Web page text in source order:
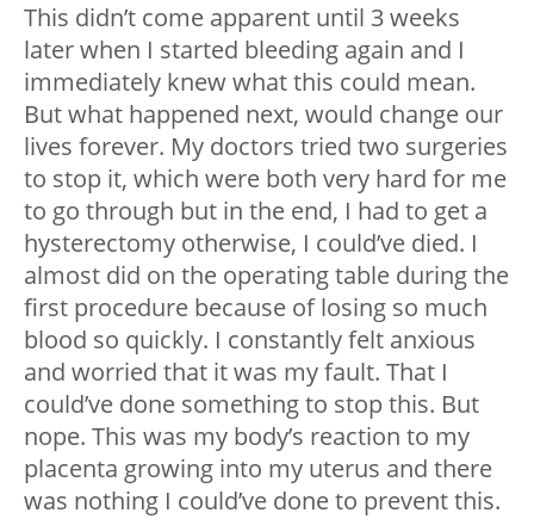
This didn’t come apparent until 3 weeks
later when I started bleeding again and I
immediately knew what this could mean.
But what happened next, would change our
lives forever. My doctors tried two surgeries
to stop it, which were both very hard for me
to go through but in the end, I had to get a
hysterectomy otherwise, I could’ve died. I
almost did on the operating table during the
first procedure because of losing so much
blood so quickly. I constantly felt anxious
and worried that it was my fault. That I
could’ve done something to stop this. But
nope. This was my body’s reaction to my
placenta growing into my uterus and there
was nothing I could’ve done to prevent this.